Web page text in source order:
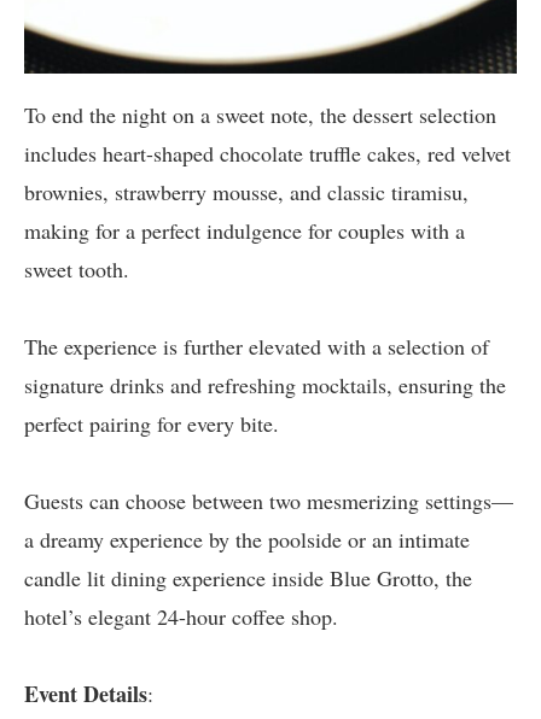
To end the night on a sweet note, the dessert selection
includes heart-shaped chocolate truffle cakes, red velvet
brownies, strawberry mousse, and classic tiramisu,
making for a perfect indulgence for couples with a
sweet tooth.
The experience is further elevated with a selection of
signature drinks and refreshing mocktails, ensuring the
perfect pairing for every bite.
Guests can choose between two mesmerizing settings—
a dreamy experience by the poolside or an intimate
candle lit dining experience inside Blue Grotto, the
hotel’s elegant 24-hour coffee shop.
Event Details: